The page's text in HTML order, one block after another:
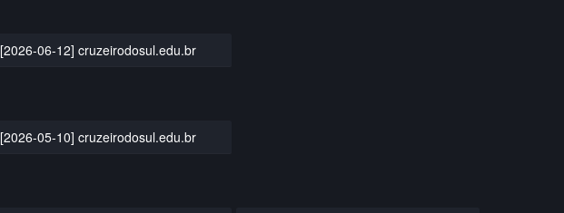
[2026-06-12] cruzeirodosul.edu.br
[2026-05-10] cruzeirodosul.edu.br